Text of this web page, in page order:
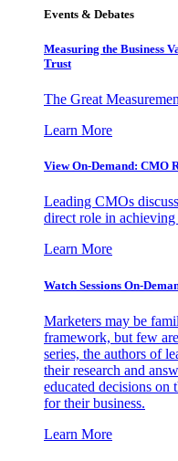
Events & Debates
Measuring the Business
Trust
The Great
Learn More
View On-Demand: CMO
Leading CMOs
direct role in
Learn More
Watch Sessions On-
Marketers may be
framework, but few
series, the authors of
their research and
educated decisions on
for their business.
Learn More